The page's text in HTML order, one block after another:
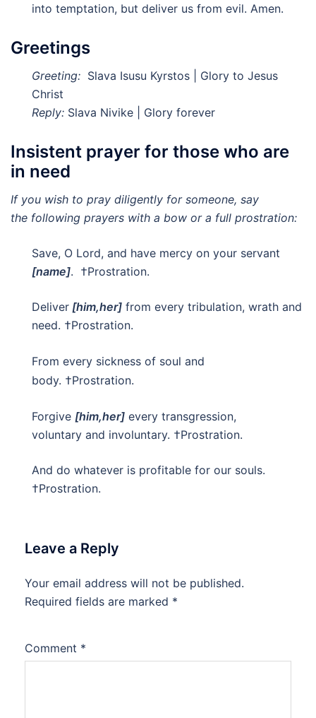
into temptation, but deliver us from evil. Amen.
Greetings
Greeting: Slava Isusu Kyrstos | Glory to Jesus
Christ
Reply: Slava Nivike | Glory forever
Insistent prayer for those who are
in need
If you wish to pray diligently for someone, say
the following prayers with a bow or a full prostration:
Save, O Lord, and have mercy on your servant
[name]. †Prostration.
Deliver [him,her] from every tribulation, wrath and
need. †Prostration.
From every sickness of soul and
body. †Prostration.
Forgive [him,her] every transgression,
voluntary and involuntary. †Prostration.
And do whatever is profitable for our souls.
†Prostration.
Leave a Reply
Your email address will not be published.
Required fields are marked *
Comment *